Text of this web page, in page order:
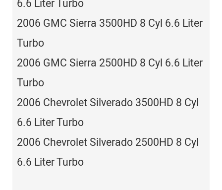
6.6 Liter Turbo
2006 GMC Sierra 3500HD 8 Cyl 6.6 Liter
Turbo
2006 GMC Sierra 2500HD 8 Cyl 6.6 Liter
Turbo
2006 Chevrolet Silverado 3500HD 8 Cyl
6.6 Liter Turbo
2006 Chevrolet Silverado 2500HD 8 Cyl
6.6 Liter Turbo